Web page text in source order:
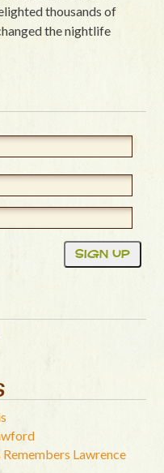
thousands of
the nightlife
Lawrence